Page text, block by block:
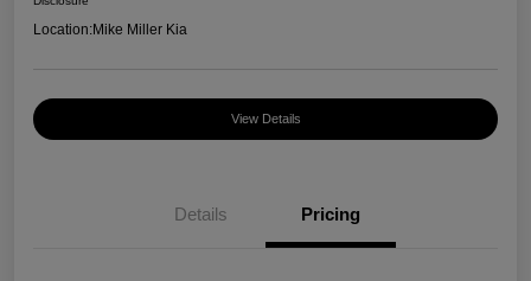
Location:Mike Miller Kia
View Details
Details Pricing